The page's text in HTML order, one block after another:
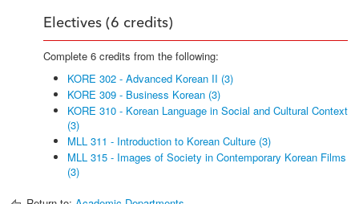
Electives (6 credits)
Complete 6 credits from the following:
KORE 302 - Advanced Korean II (3)
KORE 309 - Business Korean (3)
KORE 310 - Korean Language in Social and Cultural Context
(3)
MLL 311 - Introduction to Korean Culture (3)
MLL 315 - Images of Society in Contemporary Korean Films
(3)